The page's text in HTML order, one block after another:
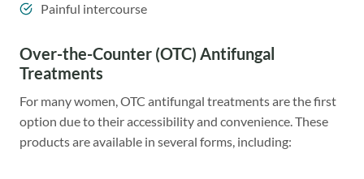
Painful intercourse
Over-the-Counter (OTC) Antifungal
Treatments
For many women, OTC antifungal treatments are the first
option due to their accessibility and convenience. These
products are available in several forms, including: